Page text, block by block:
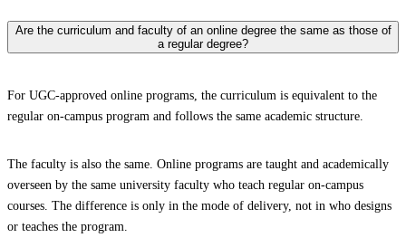
Are the curriculum and faculty of an online degree the same as those of
a regular degree?
For UGC-approved online programs, the curriculum is equivalent to the
regular on-campus program and follows the same academic structure.
The faculty is also the same. Online programs are taught and academically
overseen by the same university faculty who teach regular on-campus
courses. The difference is only in the mode of delivery, not in who designs
or teaches the program.